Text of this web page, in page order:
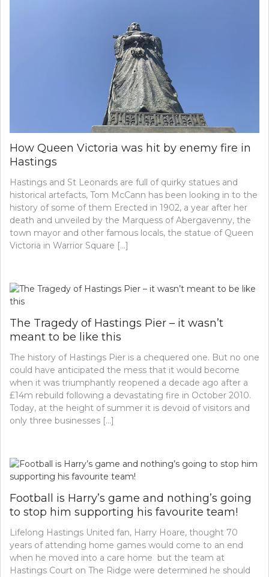
How Queen Victoria was hit by enemy fire in
Hastings
Hastings and St Leonards are full of quirky statues and
historical artefacts, Tom McCann has been looking in to the
history of some of them Erected in 1902, a year after her
death and unveiled by the Marquess of Abergavenny, the
town mayor and other famous locals, the statue of Queen
Victoria in Warrior Square […]
The Tragedy of Hastings Pier – it wasn’t
meant to be like this
The history of Hastings Pier is a chequered one. But no one
could have anticipated the mess that it would become
when it was triumphantly reopened a decade ago after a
£14m rebuild following a devastating fire in October 2010.
Today, at the height of summer it is devoid of visitors and
only three businesses […]
Football is Harry’s game and nothing’s going
to stop him supporting his favourite team!
Lifelong Hastings United fan, Harry Hoare, thought 70
years of attending home games would come to an end
when he moved into a care home but the team at
Hastings Court on The Ridge were determined he should